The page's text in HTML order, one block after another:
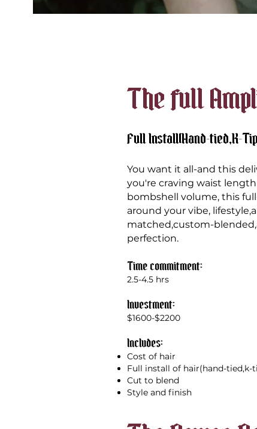
The full
Full Install(Hand-tied,K-
You want it all-and this
you're craving waist
bombshell volume, this
around your vibe,
matched,custom-
perfection.
Time commitment:
2.5-4.5 hrs
Investment:
$1600-$2200
Includes:
Cost of hair
Full install of hair(hand-tied,k-
Cut to blend
Style and finish